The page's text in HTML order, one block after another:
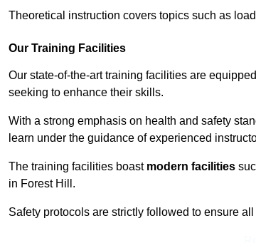
Theoretical instruction covers topics such as
Our Training Facilities
Our state-of-the-art training facilities are
seeking to enhance their skills.
With a strong emphasis on health and safety
learn under the guidance of experienced
The training facilities boast modern facilities
in Forest Hill.
Safety protocols are strictly followed to ensure